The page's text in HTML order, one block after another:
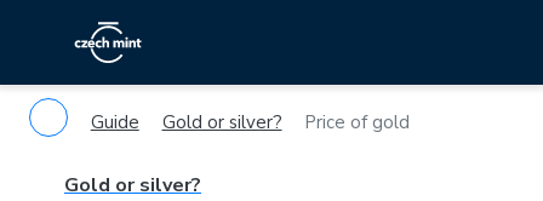
Guide Gold or silver? Price of gold
Gold or silver?